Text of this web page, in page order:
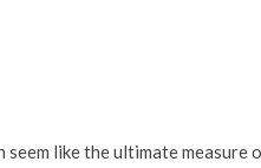
seem like the ultimate